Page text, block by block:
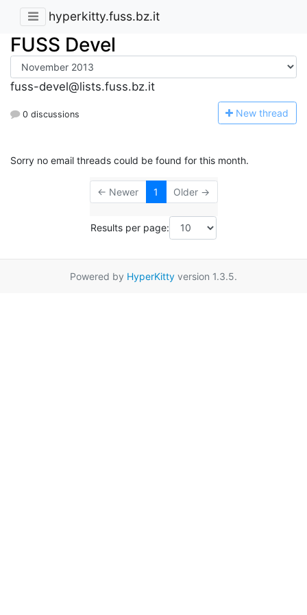
hyperkitty.fuss.bz.it
FUSS Devel
fuss-devel@lists.fuss.bz.it
0 discussions New thread
Sorry no email threads could be found for this month.
← Newer 1 Older →
Results per page:
Powered by HyperKitty version 1.3.5.